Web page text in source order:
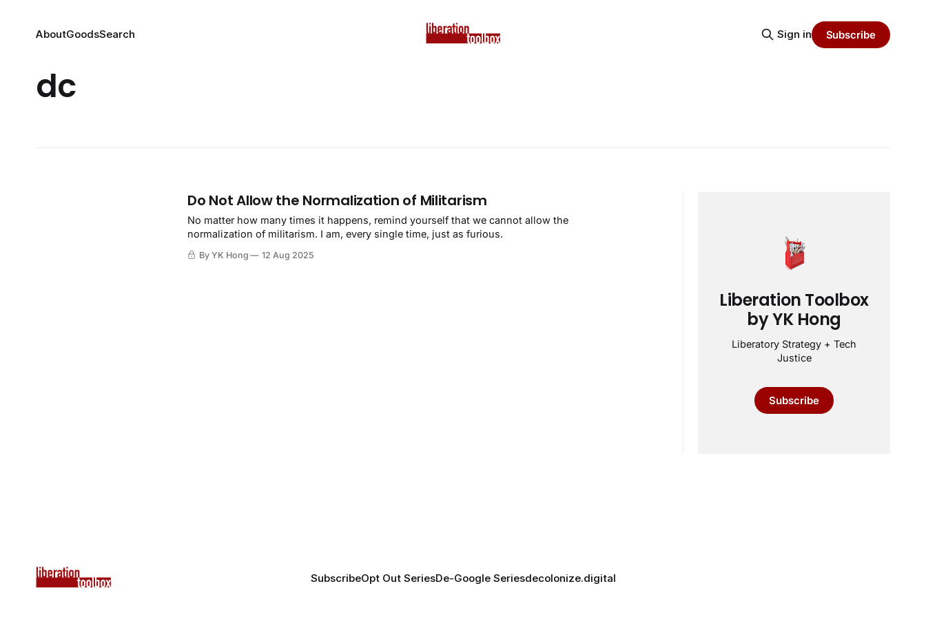
AboutGoodsSearch Sign in Subscribe
dc
Do Not Allow the Normalization of Militarism
No matter how many times it happens, remind yourself that we cannot allow the
normalization of militarism. I am, every single time, just as furious.
By YK Hong 12 Aug 2025
Liberation Toolbox
by YK Hong
Liberatory Strategy + Tech
Justice
Subscribe
SubscribeOpt Out SeriesDe-Google Seriesdecolonize.digital